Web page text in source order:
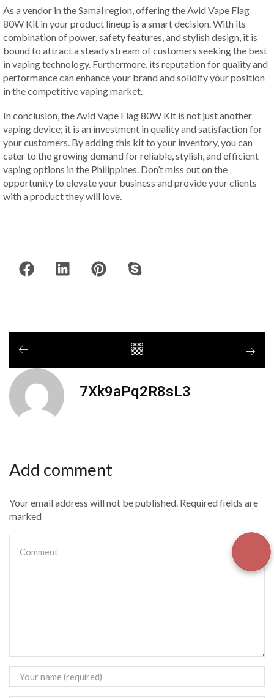
As a vendor in the Samal region, offering the Avid Vape Flag
80W Kit in your product lineup is a smart decision. With its
combination of power, safety features, and stylish design, it is
bound to attract a steady stream of customers seeking the best
in vaping technology. Furthermore, its reputation for quality and
performance can enhance your brand and solidify your position
in the competitive vaping market.
In conclusion, the Avid Vape Flag 80W Kit is not just another
vaping device; it is an investment in quality and satisfaction for
your customers. By adding this kit to your inventory, you can
cater to the growing demand for reliable, stylish, and efficient
vaping options in the Philippines. Don’t miss out on the
opportunity to elevate your business and provide your clients
with a product they will love.
7Xk9aPq2R8sL3
Add comment
Your email address will not be published. Required fields are
marked